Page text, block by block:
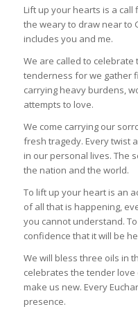
Lift up your hearts is a
the weary to draw near to
includes you and me.
We are called to celebrate
tenderness for we gather
carrying heavy burdens,
attempts to love.
We come carrying our
fresh tragedy. Every twist
in our personal lives. The
the nation and the world.
To lift up your heart is an
of all that is happening,
you cannot understand.
confidence that it will be
We will bless three oils in
celebrates the tender
make us new. Every
presence.